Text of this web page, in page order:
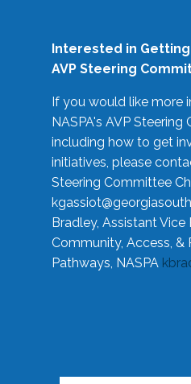
Interested in
AVP Steering
If you would like more
NASPA's AVP
including how to get
initiatives, please
Steering Committee
Bradley, Assistant Vice
Community, Access, &
Pathways, NASPA